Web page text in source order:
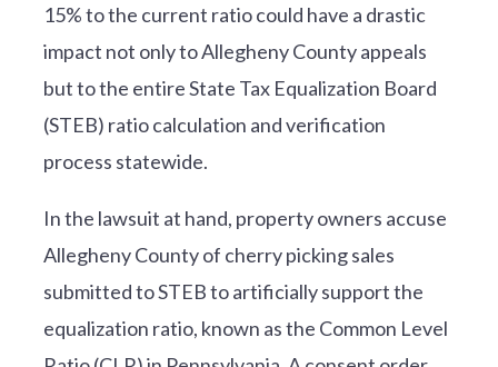
15% to the current ratio could have a drastic
impact not only to Allegheny County appeals
but to the entire State Tax Equalization Board
(STEB) ratio calculation and verification
process statewide.
In the lawsuit at hand, property owners accuse
Allegheny County of cherry picking sales
submitted to STEB to artificially support the
equalization ratio, known as the Common Level